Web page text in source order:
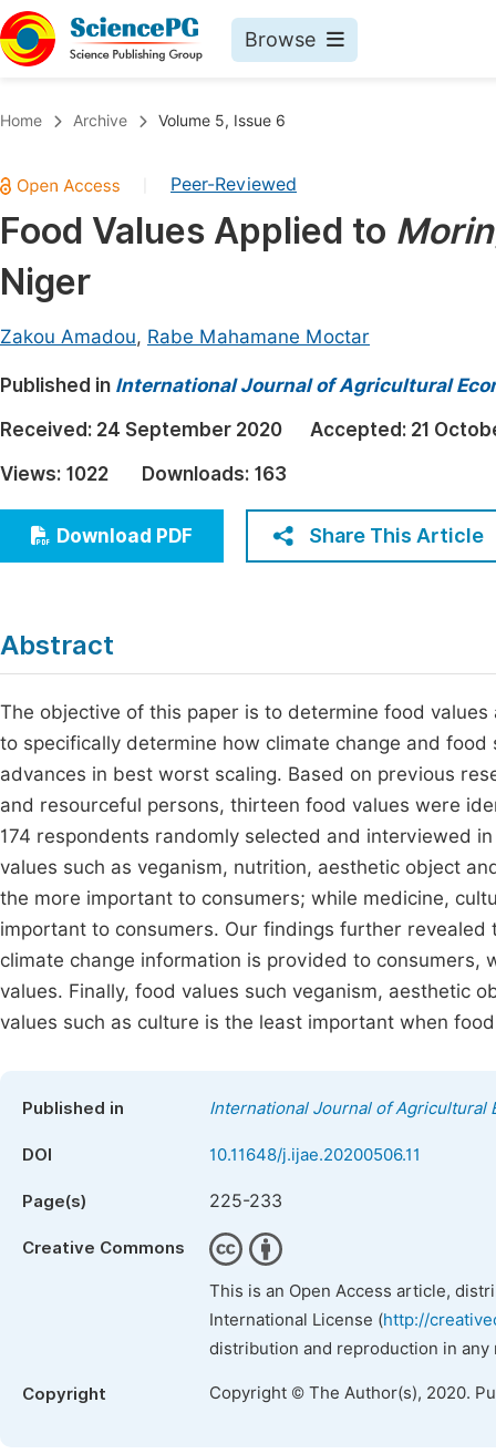
Browse
Chemistry
Medicine & Health
Materials Science
Electrical & Computer Science
Earth, Energy & Environment
Architecture & Civil Engineering
Education
Economics & Management
Humanities & Social Sciences
Home Archive Volume 5, Issue 6
Peer-Reviewed
Food Values Applied to
Niger
Zakou Amadou, Rabe Mahamane Moctar
Published in International Journal of Agricultural
Received: 24 September 2020 Accepted: 21
Views: 1022 Downloads: 163
Download PDF Share This Article
Abstract
The objective of this paper is to determine food
to specifically determine how climate change and
advances in best worst scaling. Based on previous
and resourceful persons, thirteen food values were
174 respondents randomly selected and interviewed
values such as veganism, nutrition, aesthetic object
the more important to consumers; while medicine,
important to consumers. Our findings further
climate change information is provided to
values. Finally, food values such veganism, aesthetic
values such as culture is the least important when
Published in International Journal of Agricultural
DOI 10.11648/j.ijae.20200506.11
Page(s) 225-233
Creative Commons
This is an Open Access article,
International License (http://
distribution and reproduction in
Copyright Copyright © The Author(s), 2020.